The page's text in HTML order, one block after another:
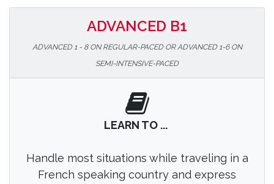
ADVANCED B1
ADVANCED 1 - 8 ON REGULAR-PACED OR ADVANCED 1-6 ON
SEMI-INTENSIVE-PACED
LEARN TO ...
Handle most situations while traveling in a
French speaking country and express